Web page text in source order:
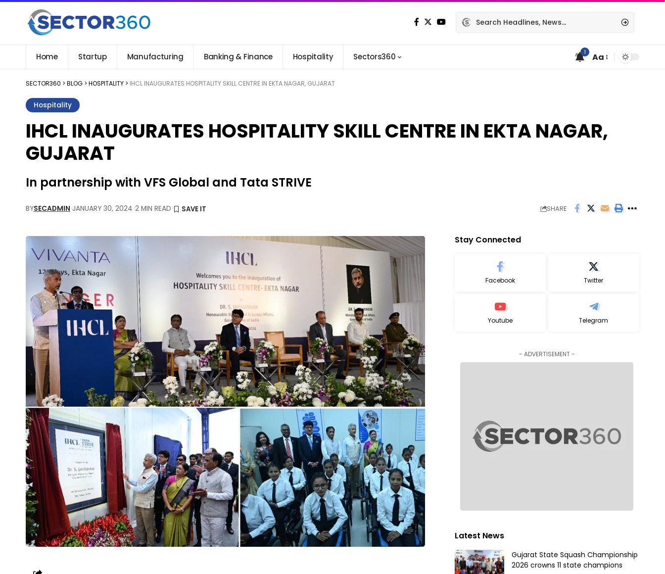
Home Startup Manufacturing Banking & Finance Hospitality Sectors360 1 Aa
SECTOR360 > BLOG > HOSPITALITY > IHCL INAUGURATES HOSPITALITY SKILL CENTRE IN EKTA NAGAR, GUJARAT
Hospitality
IHCL INAUGURATES HOSPITALITY SKILL CENTRE IN EKTA NAGAR,
GUJARAT
In partnership with VFS Global and Tata STRIVE
BYSECADMIN JANUARY 30, 2024 2 MIN READ SHARE
Stay Connected
Facebook Twitter
Youtube Telegram
- ADVERTISEMENT -
Latest News
Gujarat State Squash Championship
2026 crowns 11 state champions